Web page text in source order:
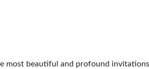
most beautiful and profound